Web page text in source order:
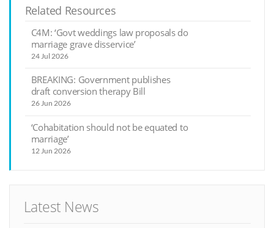
Related Resources
C4M: ‘Govt weddings law proposals do
marriage grave disservice’
24 Jul 2026
BREAKING: Government publishes
draft conversion therapy Bill
26 Jun 2026
‘Cohabitation should not be equated to
marriage’
12 Jun 2026
Latest News